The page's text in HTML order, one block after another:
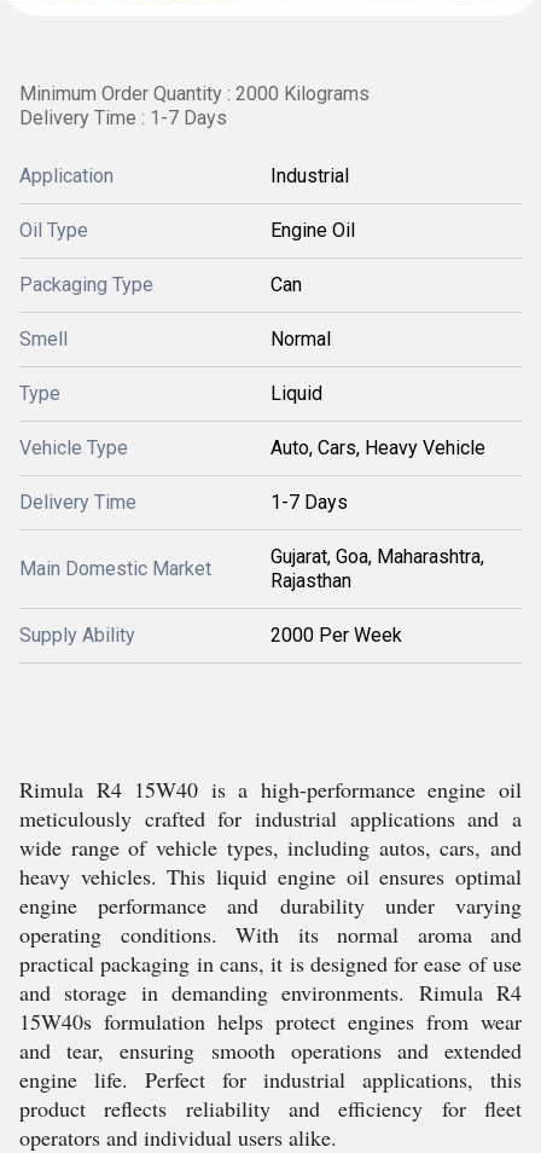
Minimum Order Quantity : 2000 Kilograms
Delivery Time : 1-7 Days
Application Industrial
Oil Type Engine Oil
Packaging Type Can
Smell Normal
Type Liquid
Vehicle Type Auto, Cars, Heavy Vehicle
Delivery Time 1-7 Days
Main Domestic Market
Gujarat, Goa, Maharashtra,
Rajasthan
Supply Ability 2000 Per Week
Rimula R4 15W40 is a high-performance engine oil
meticulously crafted for industrial applications and a
wide range of vehicle types, including autos, cars, and
heavy vehicles. This liquid engine oil ensures optimal
engine performance and durability under varying
operating conditions. With its normal aroma and
practical packaging in cans, it is designed for ease of use
and storage in demanding environments. Rimula R4
15W40s formulation helps protect engines from wear
and tear, ensuring smooth operations and extended
engine life. Perfect for industrial applications, this
product reflects reliability and efficiency for fleet
operators and individual users alike.